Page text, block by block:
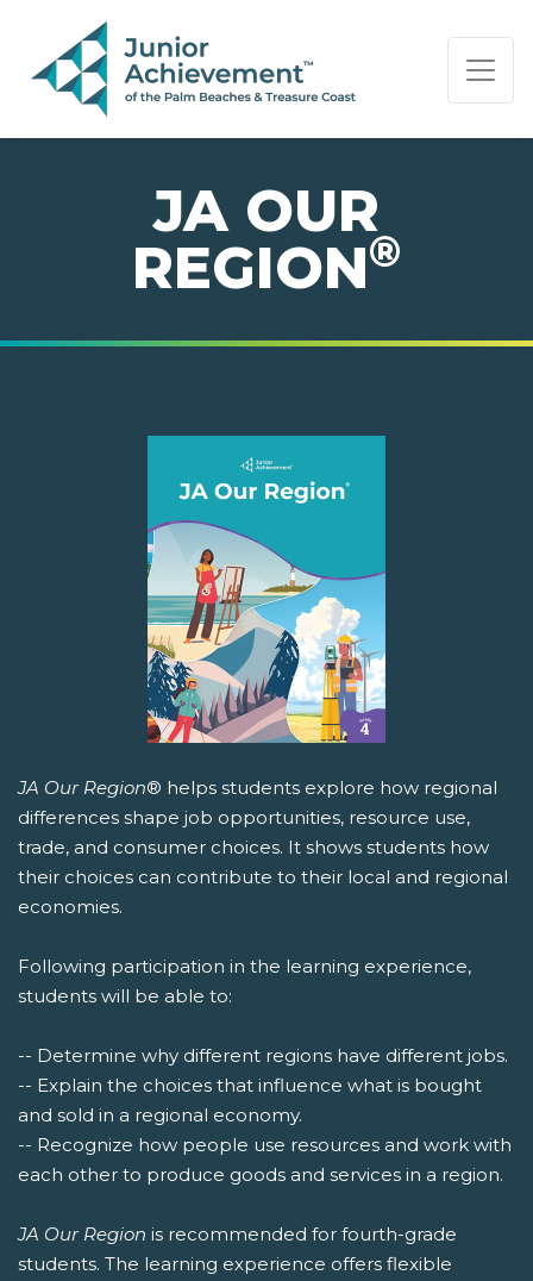
PAGE NAVIGATION:
END OF PAGE NAVIGATION.
JA OUR
REGION®
JA Our Region® helps students explore how regional
differences shape job opportunities, resource use,
trade, and consumer choices. It shows students how
their choices can contribute to their local and regional
economies.
Following participation in the learning experience,
students will be able to:
-- Determine why different regions have different jobs.
-- Explain the choices that influence what is bought
and sold in a regional economy.
-- Recognize how people use resources and work with
each other to produce goods and services in a region.
JA Our Region is recommended for fourth-grade
students. The learning experience offers flexible